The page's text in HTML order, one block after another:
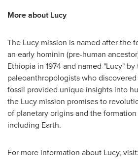
More about Lucy
The Lucy mission is named after the
an early hominin (pre-human
Ethiopia in 1974 and named "Lucy"
paleoanthropologists who
fossil provided unique insights into
the Lucy mission promises to
of planetary origins and the
including Earth.
For more information about Lucy, visit: